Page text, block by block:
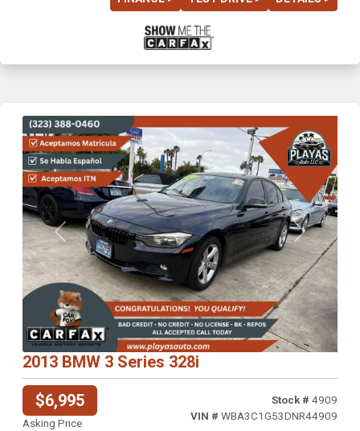
Previous Next
2013 BMW 3 Series 328i
$6,995
Asking Price
Stock # 4909
VIN # WBA3C1G53DNR44909